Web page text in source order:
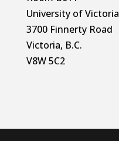
University of Victoria
3700 Finnerty Road
Victoria, B.C.
V8W 5C2